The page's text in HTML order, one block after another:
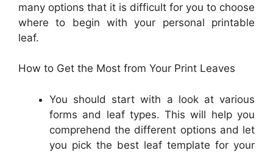
many options that it is difficult for you to choose
where to begin with your personal printable
leaf.
How to Get the Most from Your Print Leaves
You should start with a look at various
forms and leaf types. This will help you
comprehend the different options and let
you pick the best leaf template for your